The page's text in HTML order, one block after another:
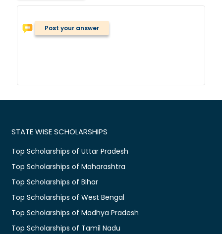
Post your answer
STATE WISE SCHOLARSHIPS
Top Scholarships of Uttar Pradesh
Top Scholarships of Maharashtra
Top Scholarships of Bihar
Top Scholarships of West Bengal
Top Scholarships of Madhya Pradesh
Top Scholarships of Tamil Nadu